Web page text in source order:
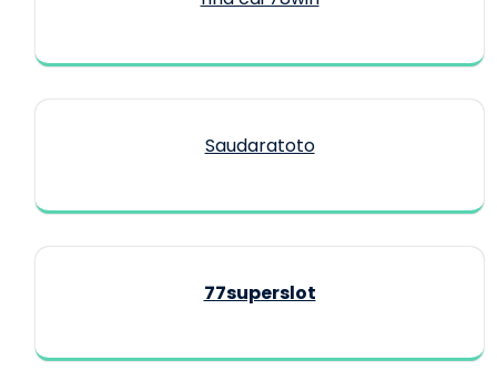
Saudaratoto
77superslot